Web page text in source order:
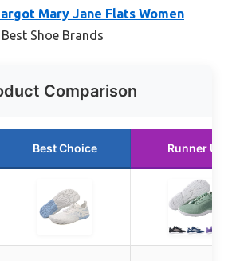
Mary Jane Flats Women
Best Shoe Brands
Comparison
Best Choice Runner Up